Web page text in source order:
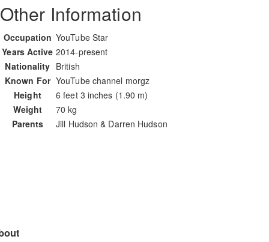
Other Information
Occupation YouTube Star
Years Active 2014-present
Nationality British
Known For YouTube channel morgz
Height
6 feet 3 inches (1.90 m)
Weight
70 kg
Parents
Jill Hudson & Darren Hudson